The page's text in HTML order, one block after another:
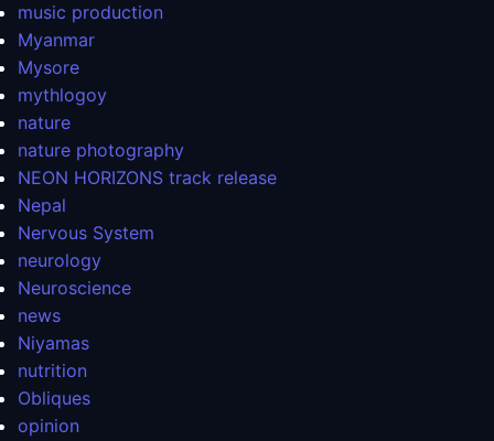
music production
Myanmar
Mysore
mythlogoy
nature
nature photography
NEON HORIZONS track release
Nepal
Nervous System
neurology
Neuroscience
news
Niyamas
nutrition
Obliques
opinion